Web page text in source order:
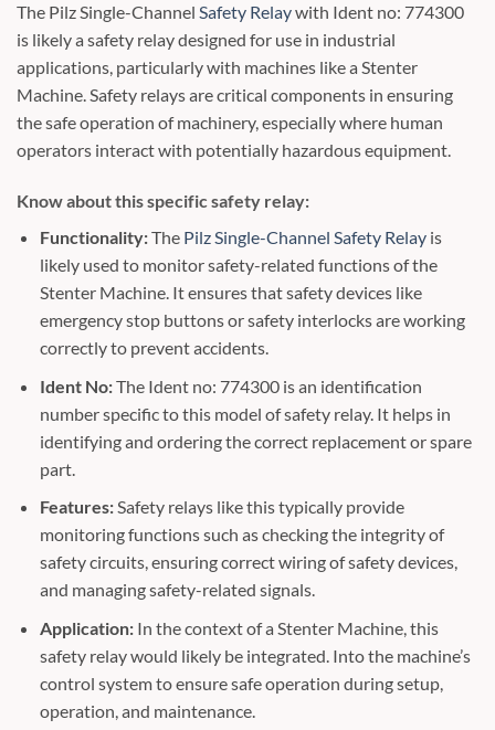
The Pilz Single-Channel Safety Relaywith Ident no: 774300
is likely a safety relay designed for use in industrial
applications, particularly with machines like a Stenter
Machine. Safety relays are critical components in ensuring
the safe operation of machinery, especially where human
operators interact with potentially hazardous equipment.
Know about this specific safety relay:
Functionality:The Pilz Single-Channel Safety Relayis
likely used to monitor safety-related functions of the
Stenter Machine. It ensures that safety devices like
emergency stop buttons or safety interlocks are working
correctly to prevent accidents.
Ident No:The Ident no: 774300 is an identification
number specific to this model of safety relay. It helps in
identifying and ordering the correct replacement or spare
part.
Features:Safety relays like this typically provide
monitoring functions such as checking the integrity of
safety circuits, ensuring correct wiring of safety devices,
and managing safety-related signals.
Application:In the context of a Stenter Machine, this
safety relay would likely be integrated. Into the machine’s
control system to ensure safe operation during setup,
operation, and maintenance.